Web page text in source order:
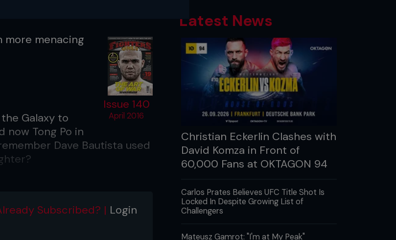
Issue 140
April 2016
more menacing
Galaxy to
now Tong Po in
Dave Bautista used
Subscribed? | Login
Latest News
Christian Eckerlin Clashes with
David Komza in Front of
60,000 Fans at OKTAGON 94
Carlos Prates Believes UFC Title Shot Is
Locked In Despite Growing List of
Challengers
Mateusz Gamrot: "I'm at My Peak"